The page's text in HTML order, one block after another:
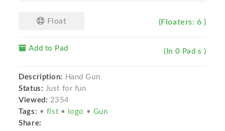
Float (Floaters: 6 )
Add to Pad (In 0 Pad s )
Description:
Hand Gun
Status: Just for fun
Viewed: 2354
Tags: • fist • logo • Gun
Share: